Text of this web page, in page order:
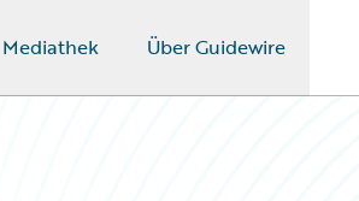
Mediathek Über Guidewire